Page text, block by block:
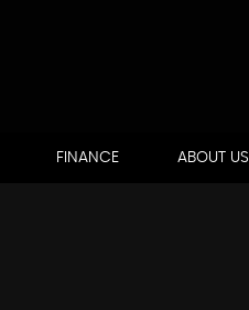
FINANCE ABOUT US